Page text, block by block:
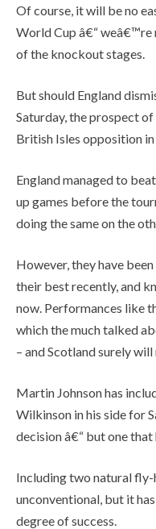
Of course, it will be no
World Cup â€“ weâ€™re
of the knockout stages.
But should England
Saturday, the prospect
British Isles opposition in
England managed to
up games before the
doing the same on the
However, they have
their best recently, and
now. Performances like
which the much talked
– and Scotland surely will
Martin Johnson has
Wilkinson in his side for
decision â€“ but one
Including two natural fly-
unconventional, but it
degree of success.